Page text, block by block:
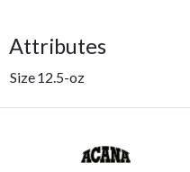
Attributes
Size12.5-oz